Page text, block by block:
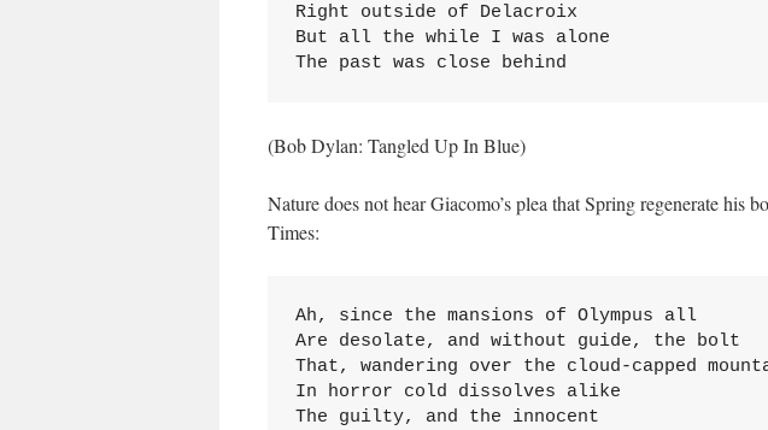
Right outside of Delacroix
But all the while I was alone
The past was close behind
(Bob Dylan: Tangled Up In Blue)
Nature does not hear Giacomo’s plea that Spring regenerate his
Times:
Ah, since the mansions of Olympus all
Are desolate, and without guide, the bolt
That, wandering over the cloud-capped
In horror cold dissolves alike
The guilty, and the innocent